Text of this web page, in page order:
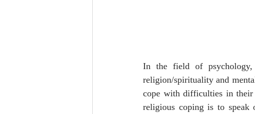
In the field of psychology,
religion/spirituality and
cope with difficulties in their
religious coping is to speak